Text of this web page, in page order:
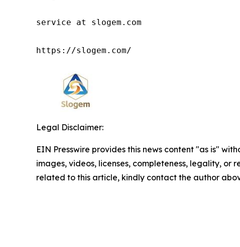
service at slogem.com
https://slogem.com/
Legal Disclaimer:
EIN Presswire provides this news content "as is"
images, videos, licenses, completeness, legality,
related to this article, kindly contact the author